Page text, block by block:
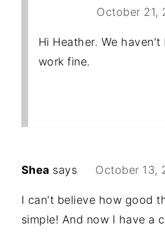
October 21,
Hi Heather. We
work fine.
Shea says October 13,
I can't believe how good
simple! And now I have a